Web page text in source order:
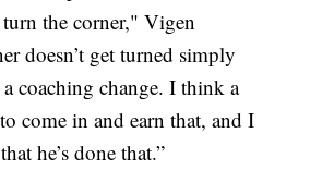
the corner," Vigen
doesn’t get turned simply
a coaching change. I think a
come in and earn that, and I
he’s done that.”